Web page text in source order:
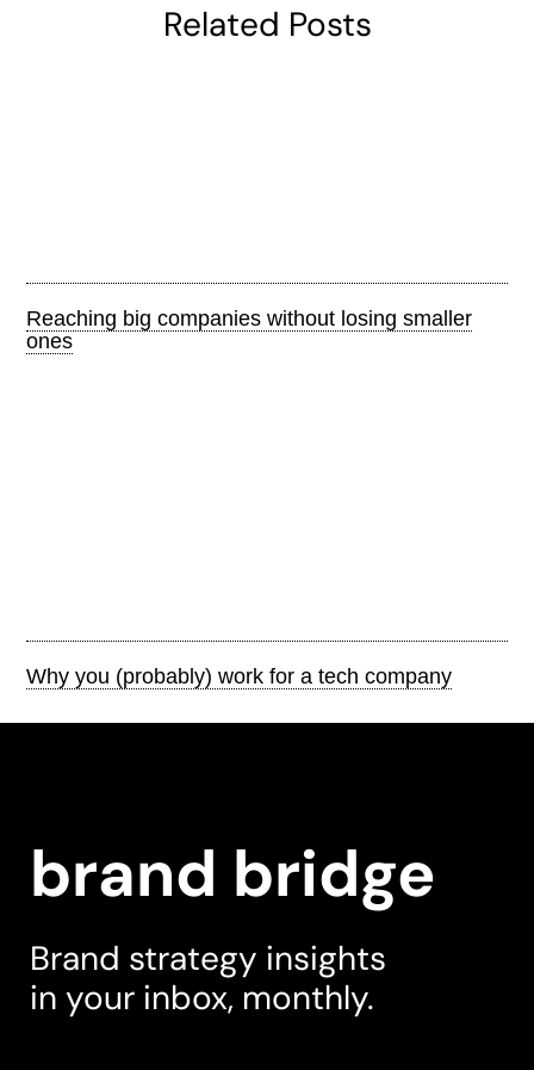
Related Posts
Reaching big companies without losing smaller
ones
Why you (probably) work for a tech company
brand bridge
Brand strategy insights
in your inbox, monthly.